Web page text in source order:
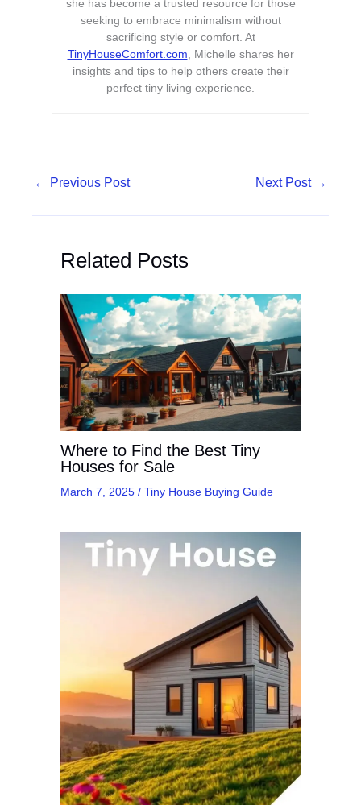
she has become a trusted resource for those
seeking to embrace minimalism without
sacrificing style or comfort. At
TinyHouseComfort.com , Michelle shares her
insights and tips to help others create their
perfect tiny living experience.
← Previous Post Next Post →
Related Posts
Where to Find the Best Tiny
Houses for Sale
March 7, 2025 / Tiny House Buying Guide